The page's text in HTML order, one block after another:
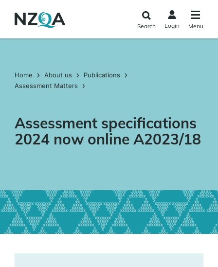
main
Search Login Menu
Home About us
Publications
Assessment Matters
Assessment specifications
2024 now online A2023/18